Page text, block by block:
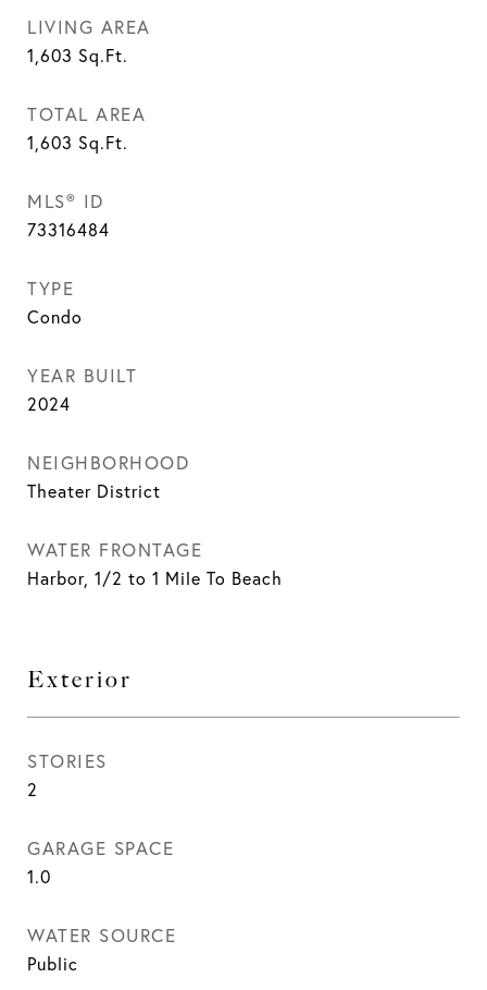
LIVING AREA
1,603 Sq.Ft.
TOTAL AREA
1,603 Sq.Ft.
MLS® ID
73316484
TYPE
Condo
YEAR BUILT
2024
NEIGHBORHOOD
Theater District
WATER FRONTAGE
Harbor, 1/2 to 1 Mile To Beach
Exterior
STORIES
2
GARAGE SPACE
1.0
WATER SOURCE
Public